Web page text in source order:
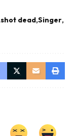
shot dead Singer